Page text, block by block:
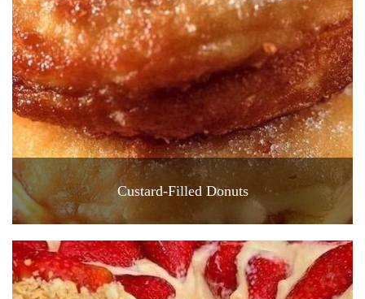
Custard-Filled Donuts